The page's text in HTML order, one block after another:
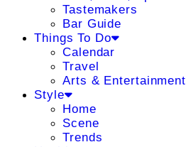
Tastemakers
Bar Guide
Things To Do
Calendar
Travel
Arts & Entertainment
Style
Home
Scene
Trends